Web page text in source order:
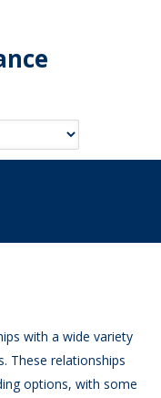
with a wide variety
These relationships
options, with some